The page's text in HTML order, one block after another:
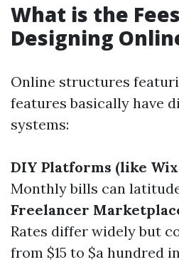
What is the
Designing
Online structures
features basically have
systems:
DIY Platforms (like
Monthly bills can
Freelancer
Rates differ widely but
from $15 to $a hundred